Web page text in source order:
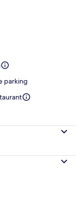
parking